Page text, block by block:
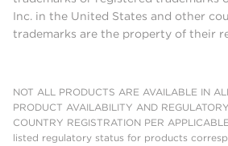
Inc. in the United States and other
trademarks are the property of their
NOT ALL PRODUCTS ARE AVAILABLE IN
PRODUCT AVAILABILITY AND
COUNTRY REGISTRATION PER
listed regulatory status for products